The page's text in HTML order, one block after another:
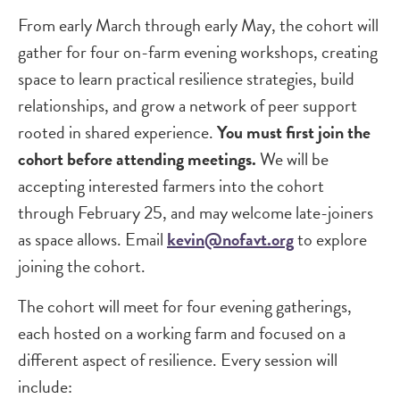
From early March through early May, the cohort will
gather for four on-farm evening workshops, creating
space to learn practical resilience strategies, build
relationships, and grow a network of peer support
rooted in shared experience.You must first join the
cohort before attending meetings.We will be
accepting interested farmers into the cohort
through February 25, and may welcome late-joiners
as space allows. Emailkevin@nofavt.orgto explore
joining the cohort.
The cohort will meet for four evening gatherings,
each hosted on a working farm and focused on a
different aspect of resilience. Every session will
include: